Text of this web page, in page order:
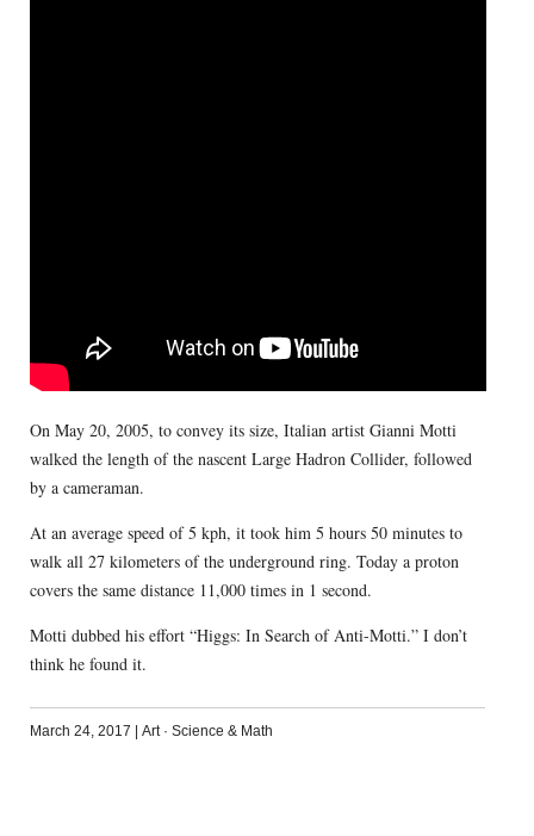
On May 20, 2005, to convey its size, Italian artist Gianni Motti
walked the length of the nascent Large Hadron Collider, followed
by a cameraman.
At an average speed of 5 kph, it took him 5 hours 50 minutes to
walk all 27 kilometers of the underground ring. Today a proton
covers the same distance 11,000 times in 1 second.
Motti dubbed his effort “Higgs: In Search of Anti-Motti.” I don’t
think he found it.
March 24, 2017 | Art· Science & Math